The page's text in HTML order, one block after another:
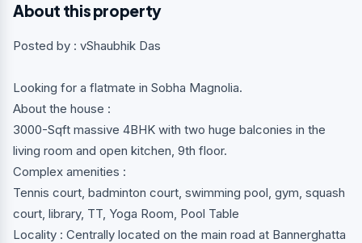
About this property
Posted by : vShaubhik Das
Looking for a flatmate in Sobha Magnolia.
About the house :
3000-Sqft massive 4BHK with two huge balconies in the
living room and open kitchen, 9th floor.
Complex amenities :
Tennis court, badminton court, swimming pool, gym, squash
court, library, TT, Yoga Room, Pool Table
Locality : Centrally located on the main road at Bannerghatta